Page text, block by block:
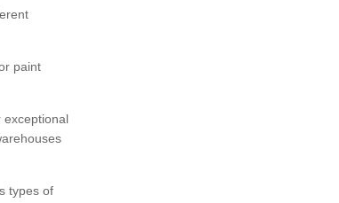
paint
exceptional
types of